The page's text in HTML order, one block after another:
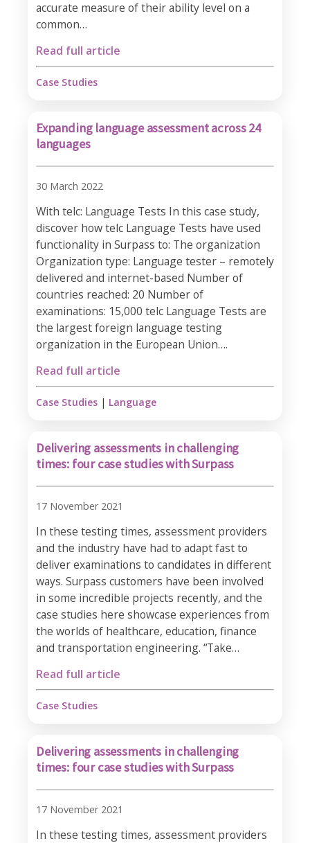
accurate measure of their ability level on a
common…
Read full article
Case Studies
Expanding language assessment across 24
languages
30 March 2022
With telc: Language Tests In this case study,
discover how telc Language Tests have used
functionality in Surpass to: The organization
Organization type: Language tester – remotely
delivered and internet-based Number of
countries reached: 20 Number of
examinations: 15,000 telc Language Tests are
the largest foreign language testing
organization in the European Union….
Read full article
Case Studies | Language
Delivering assessments in challenging
times: four case studies with Surpass
17 November 2021
In these testing times, assessment providers
and the industry have had to adapt fast to
deliver examinations to candidates in different
ways. Surpass customers have been involved
in some incredible projects recently, and the
case studies here showcase experiences from
the worlds of healthcare, education, finance
and transportation engineering. “Take…
Read full article
Case Studies
Delivering assessments in challenging
times: four case studies with Surpass
17 November 2021
In these testing times, assessment providers